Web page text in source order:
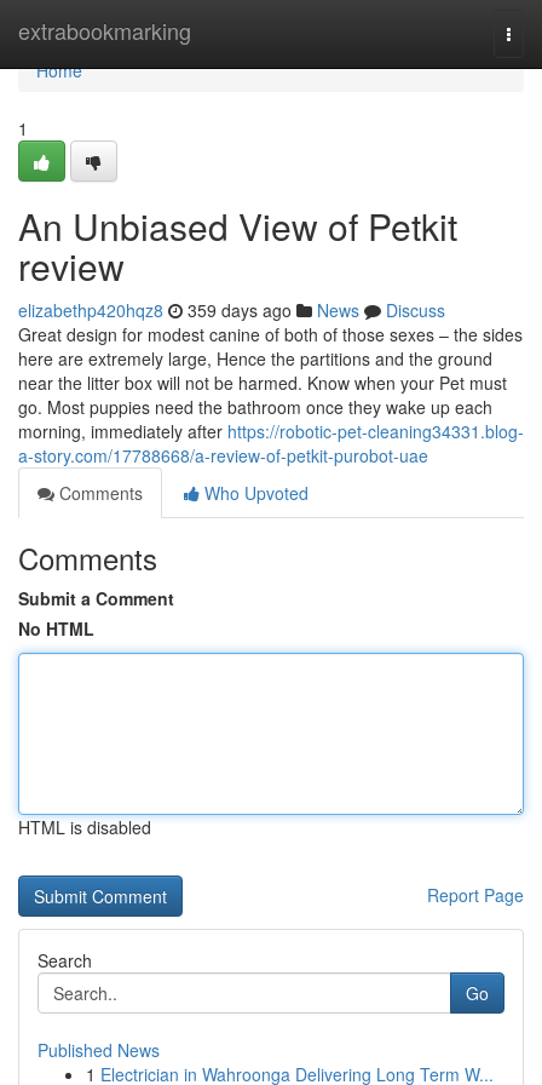
extrabookmarking
Home
Home
1
An Unbiased View of Petkit
review
elizabethp420hqz8 359 days ago News
Discuss
Great design for modest canine of both of those sexes – the sides
here are extremely large, Hence the partitions and the ground
near the litter box will not be harmed. Know when your Pet must
go. Most puppies need the bathroom once they wake up each
morning, immediately after https://robotic-pet-cleaning34331.blog-
a-story.com/17788668/a-review-of-petkit-purobot-uae
Comments
Who Upvoted
Comments
Submit a Comment
No HTML
HTML is disabled
Report Page
Search
Go
Published News
1 Electrician in Wahroonga Delivering Long Term W...